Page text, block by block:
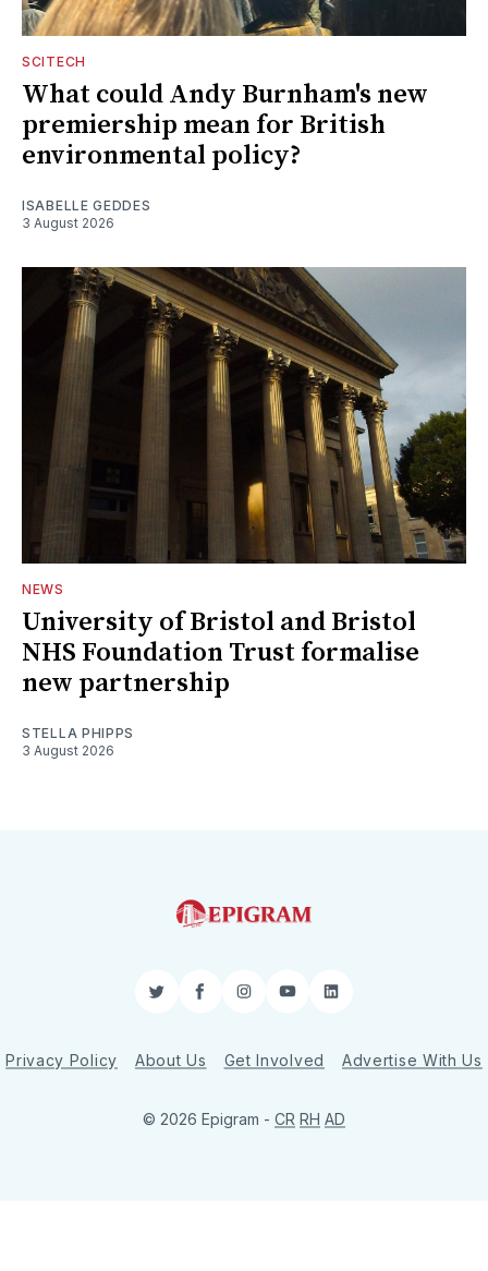
SCITECH
What could Andy Burnham's new
premiership mean for British
environmental policy?
ISABELLE GEDDES
3 August 2026
NEWS
University of Bristol and Bristol
NHS Foundation Trust formalise
new partnership
STELLA PHIPPS
3 August 2026
TwitterFacebookInstagram
YouTubeLinkedIn
Privacy Policy About Us Get Involved Advertise With Us
© 2026 Epigram - CR RH AD